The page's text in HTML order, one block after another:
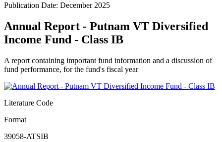
Publication Date: December 2025
Annual Report - Putnam VT Diversified
Income Fund - Class IB
A report containing important fund information and a discussion of
fund performance, for the fund's fiscal year
Literature Code
Format
39058-ATSIB